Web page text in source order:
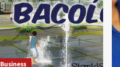
Business